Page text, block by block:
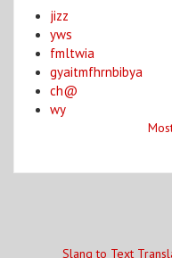
jizz
yws
fmltwia
gyaitmfhrnbibya
ch@
wy
Slang to Text